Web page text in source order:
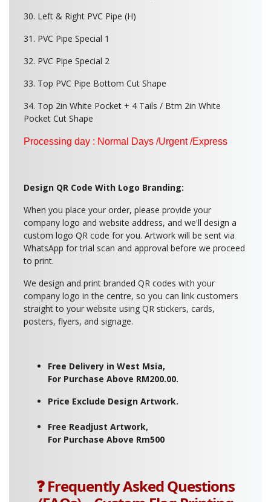
30. Left & Right PVC Pipe (H)
31. PVC Pipe Special 1
32. PVC Pipe Special 2
33. Top PVC Pipe Bottom Cut Shape
34. Top 2in White Pocket + 4 Tails / Btm 2in White
Pocket Cut Shape
Processing day : Normal Days /Urgent /Express
Design QR Code With Logo Branding:
When you place your order, please provide your
company logo and website address, and we'll design a
custom logo QR code for you. Artwork will be sent via
WhatsApp for trial scan and approval before we proceed
to print.
We design and print branded QR codes with your
company logo in the centre, so you can link customers
straight to your website using QR stickers, cards,
posters, flyers, and signage.
Free Delivery in West Msia,
For Purchase Above RM200.00.
Price Exclude Design Artwork.
Free Readjust Artwork,
For Purchase Above Rm500
❓ Frequently Asked Questions